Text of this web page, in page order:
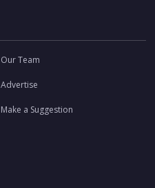
Our Team
Advertise
Make a Suggestion